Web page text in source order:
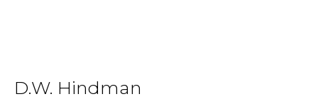
D.W. Hindman